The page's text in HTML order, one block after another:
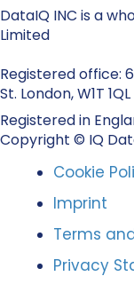
DataIQ INC is a
Limited
Registered office: 6
St. London, W1T 1QL
Registered in
Copyright © IQ
Cookie
Imprint
Terms
Privacy